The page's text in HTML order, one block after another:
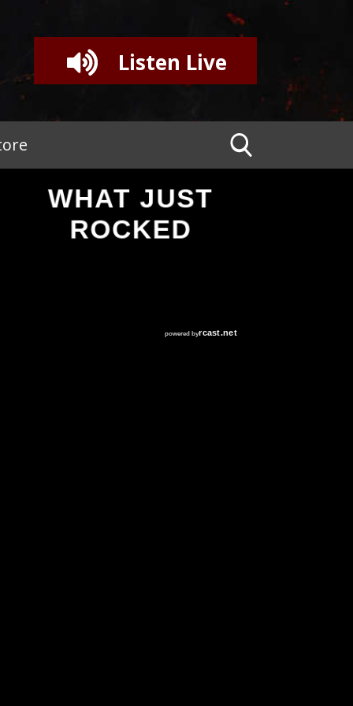
Listen Live
WHAT JUST
ROCKED